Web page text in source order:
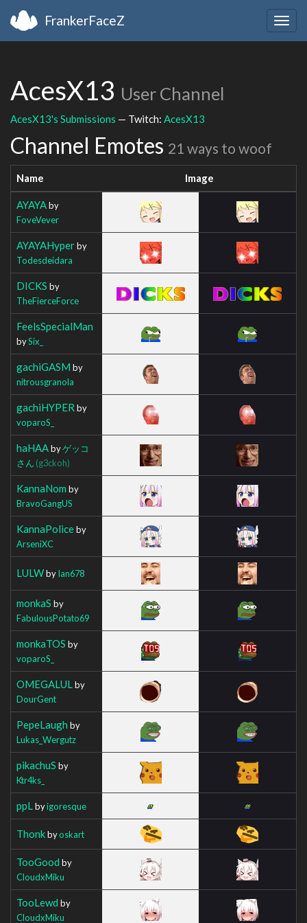
FrankerFaceZ
AcesX13 User Channel
AcesX13's Submissions — Twitch: AcesX13
Channel Emotes 21 ways to woof
Name Image
AYAYAby
FoveVever
AYAYAHyperby
Todesdeidara
DICKS by
TheFierceForce
FeelsSpecialMan
bySix_
gachiGASM by
nitrousgranola
gachiHYPER by
voparoS_
haHAAbyゲッコ
さん (g3ckoh)
KannaNom by
BravoGangUS
KannaPoliceby
ArseniXC
LULWbyIan678
monkaS by
FabulousPotato69
monkaTOS by
voparoS_
OMEGALUL by
DourGent
PepeLaugh by
Lukas_Wergutz
pikachuS by
Ktr4ks_
ppL byigoresque
Thonkbyoskart
TooGood by
CloudxMiku
TooLewd by
CloudxMiku